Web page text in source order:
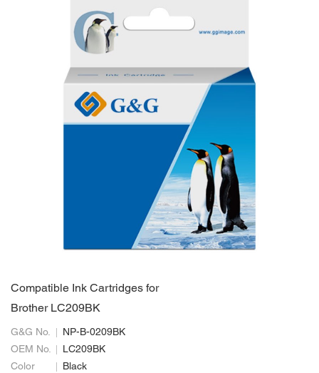
Compatible Ink Cartridges for
Brother LC209BK
G&G No.
NP-B-0209BK
OEM No.
LC209BK
Color
Black